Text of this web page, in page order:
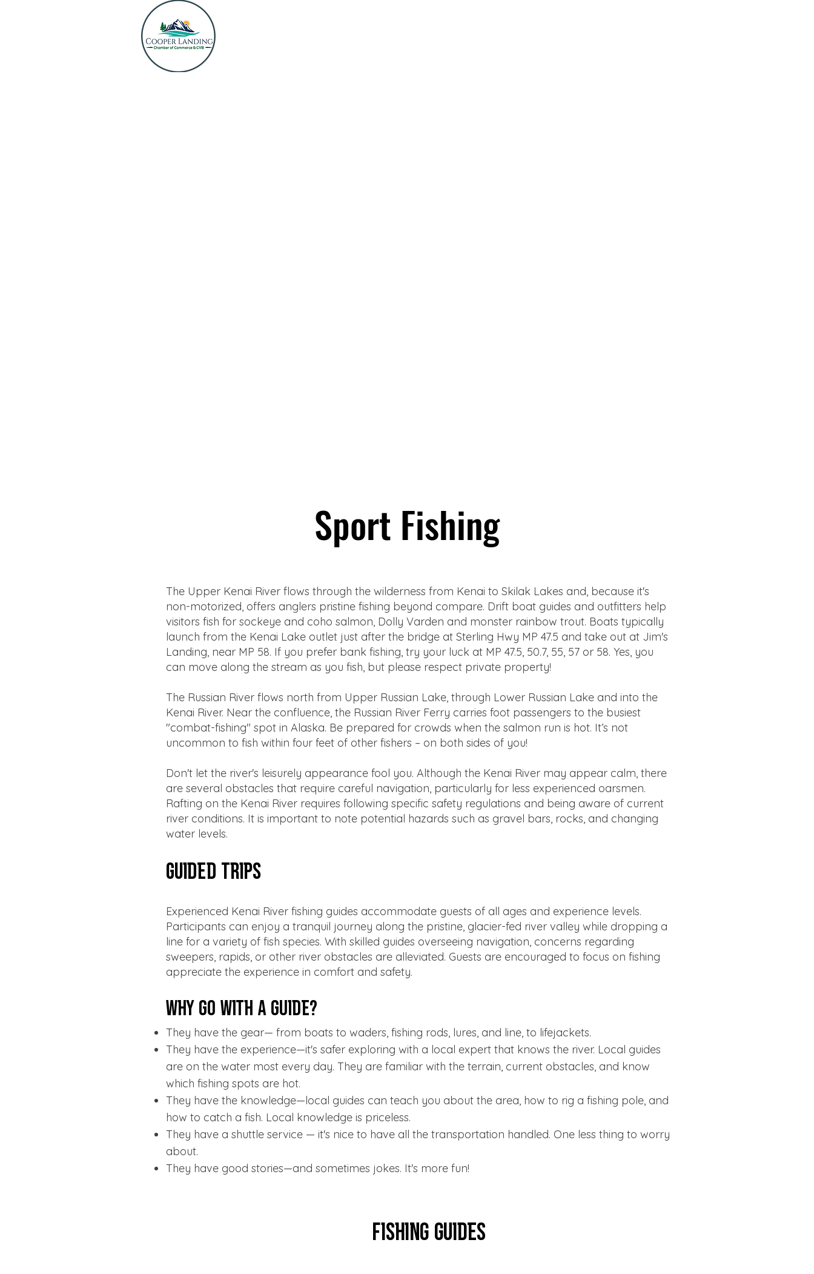
Sport Fishing
The Upper Kenai River flows through the wilderness from Kenai to Skilak Lakes and, because it's
non-motorized, offers anglers pristine fishing beyond compare. Drift boat guides and outfitters help
visitors fish for sockeye and coho salmon, Dolly Varden and monster rainbow trout. Boats typically
launch from the Kenai Lake outlet just after the bridge at Sterling Hwy MP 47.5 and take out at Jim's
Landing, near MP 58. If you prefer bank fishing, try your luck at MP 47.5, 50.7, 55, 57 or 58. Yes, you
can move along the stream as you fish, but please respect private property!
The Russian River flows north from Upper Russian Lake, through Lower Russian Lake and into the
Kenai River. Near the confluence, the Russian River Ferry carries foot passengers to the busiest
"combat-fishing" spot in Alaska. Be prepared for crowds when the salmon run is hot. It’s not
uncommon to fish within four feet of other fishers – on both sides of you!
Don't let the river's leisurely appearance fool you. Although the Kenai River may appear calm, there
are several obstacles that require careful navigation, particularly for less experienced oarsmen.
Rafting on the Kenai River requires following specific safety regulations and being aware of current
river conditions. It is important to note potential hazards such as gravel bars, rocks, and changing
water levels.
Guided Trips
Experienced Kenai River fishing guides accommodate guests of all ages and experience levels.
Participants can enjoy a tranquil journey along the pristine, glacier-fed river valley while dropping a
line for a variety of fish species. With skilled guides overseeing navigation, concerns regarding
sweepers, rapids, or other river obstacles are alleviated. Guests are encouraged to focus on fishing
appreciate the experience in comfort and safety.
Why Go with a Guide?
They have the gear— from boats to waders, fishing rods, lures, and line, to lifejackets.
They have the experience—it's safer exploring with a local expert that knows the river. Local guides
are on the water most every day. They are familiar with the terrain, current obstacles, and know
which fishing spots are hot.
They have the knowledge—local guides can teach you about the area, how to rig a fishing pole, and
how to catch a fish. Local knowledge is priceless.
They have a shuttle service — it's nice to have all the transportation handled. One less thing to worry
about.
They have good stories—and sometimes jokes. It's more fun!
Fishing Guides